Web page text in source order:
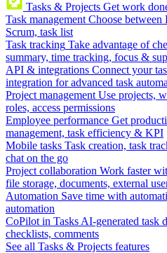
Tasks & Projects Get work
Task management Choose between
Scrum, task list
Task tracking Take advantage of
summary, time tracking, focus &
API & integrations Connect your
integration for advanced task
Project management Use projects,
roles, access permissions
Employee performance Get
management, task efficiency & KPI
Mobile tasks Task creation, task
chat on the go
Project collaboration Work faster
file storage, documents, external
Automation Save time with
automation
CoPilot in Tasks AI-generated task
checklists, comments
See all Tasks & Projects features